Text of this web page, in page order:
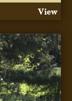
View